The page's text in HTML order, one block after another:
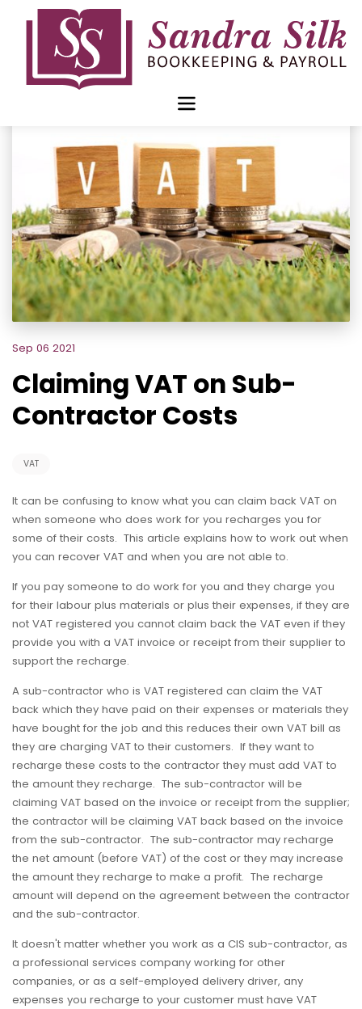
Sep 06 2021
Claiming VAT on Sub-
Contractor Costs
VAT
It can be confusing to know what you can claim back VAT on
when someone who does work for you recharges you for
some of their costs. This article explains how to work out when
you can recover VAT and when you are not able to.
If you pay someone to do work for you and they charge you
for their labour plus materials or plus their expenses, if they are
not VAT registered you cannot claim back the VAT even if they
provide you with a VAT invoice or receipt from their supplier to
support the recharge.
A sub-contractor who is VAT registered can claim the VAT
back which they have paid on their expenses or materials they
have bought for the job and this reduces their own VAT bill as
they are charging VAT to their customers. If they want to
recharge these costs to the contractor they must add VAT to
the amount they recharge. The sub-contractor will be
claiming VAT based on the invoice or receipt from the supplier;
the contractor will be claiming VAT back based on the invoice
from the sub-contractor. The sub-contractor may recharge
the net amount (before VAT) of the cost or they may increase
the amount they recharge to make a profit. The recharge
amount will depend on the agreement between the contractor
and the sub-contractor.
It doesn't matter whether you work as a CIS sub-contractor, as
a professional services company working for other
companies, or as a self-employed delivery driver, any
expenses you recharge to your customer must have VAT